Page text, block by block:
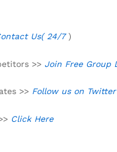
Us( 24/7)
>> Join Free Group
>> Follow us on Twitter
Click Here